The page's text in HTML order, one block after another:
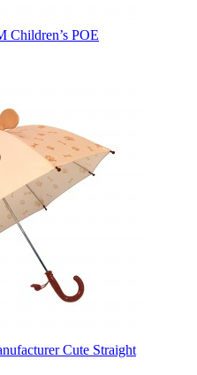
Children’s POE
Cute Straight